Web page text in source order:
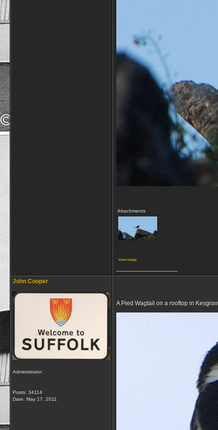
Attachments
View image
John Cooper
Administrator
Posts: 34114
Date: May 17, 2011
A Pied Wagtail on a rooftop in